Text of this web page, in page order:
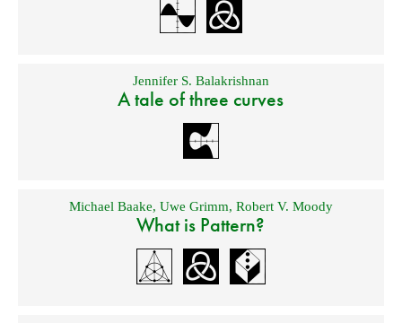
Jennifer S. Balakrishnan
A tale of three curves
Michael Baake, Uwe Grimm, Robert V. Moody
What is Pattern?